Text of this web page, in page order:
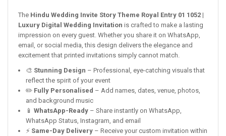
The Hindu Wedding Invite Story Theme Royal Entry 01 1052 |
Luxury Digital Wedding Invitation is crafted to make a lasting
impression on every guest. Whether you share it on WhatsApp,
email, or social media, this design delivers the elegance and
excitement that printed invitations simply cannot match.
🎨 Stunning Design – Professional, eye-catching visuals that
reflect the spirit of your event
✏️ Fully Personalised – Add names, dates, venue, photos,
and background music
📱 WhatsApp-Ready – Share instantly on WhatsApp,
WhatsApp Status, Instagram, and email
⚡ Same-Day Delivery – Receive your custom invitation within